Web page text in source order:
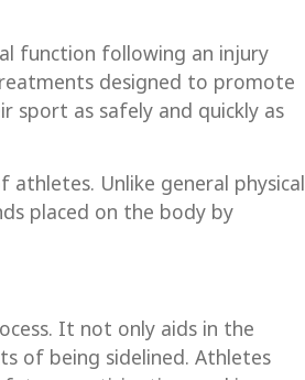
function following an injury
designed to promote
as safely and quickly as
Unlike general physical
placed on the body by
It not only aids in the
of being sidelined. Athletes